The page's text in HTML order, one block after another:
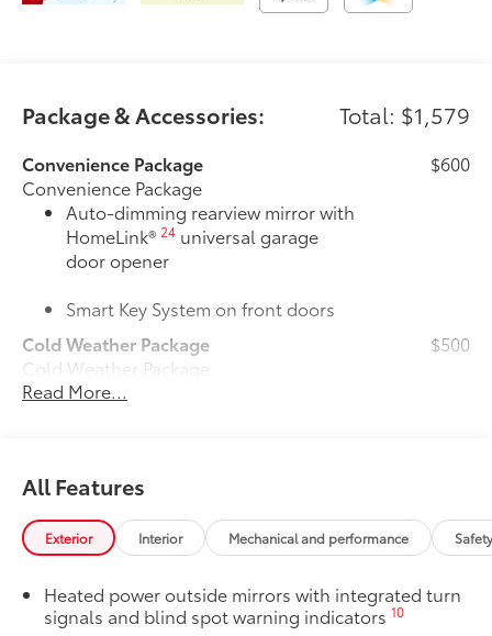
Package & Accessories: Total: $1,579
Convenience Package
Convenience Package
Auto-dimming rearview mirror with
HomeLink®24 universal garage
door opener
Smart Key System on front doors
$600
Cold Weather Package
Cold Weather Package
Heated leather steering wheel
Heated front seats
$500
50 State Emissions
50 State Emissions
$0
Mudguards help protect your paint
finish from road debris and the damage
Read More...
All Features
Exterior Interior Mechanical and performance
Heated power outside mirrors with integrated turn
signals and blind spot warning indicators10